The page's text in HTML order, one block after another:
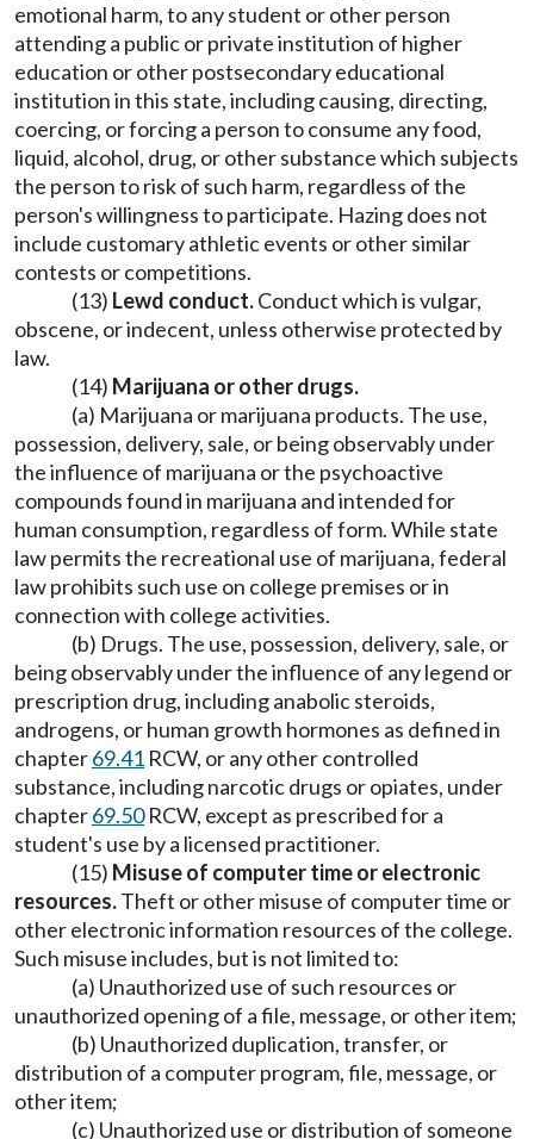
emotional harm, to any student or other person
attending a public or private institution of higher
education or other postsecondary educational
institution in this state, including causing, directing,
coercing, or forcing a person to consume any food,
liquid, alcohol, drug, or other substance which subjects
the person to risk of such harm, regardless of the
person's willingness to participate. Hazing does not
include customary athletic events or other similar
contests or competitions.
(13) Lewd conduct.Conduct which is vulgar,
obscene, or indecent, unless otherwise protected by
law.
(14) Marijuana or other drugs.
(a) Marijuana or marijuana products. The use,
possession, delivery, sale, or being observably under
the influence of marijuana or the psychoactive
compounds found in marijuana and intended for
human consumption, regardless of form. While state
law permits the recreational use of marijuana, federal
law prohibits such use on college premises or in
connection with college activities.
(b) Drugs. The use, possession, delivery, sale, or
being observably under the influence of any legend or
prescription drug, including anabolic steroids,
androgens, or human growth hormones as defined in
chapter69.41 RCW, or any other controlled
substance, including narcotic drugs or opiates, under
chapter69.50RCW, except as prescribed for a
student's use by a licensed practitioner.
(15) Misuse of computer time or electronic
resources.Theft or other misuse of computer time or
other electronic information resources of the college.
Such misuse includes, but is not limited to:
(a) Unauthorized use of such resources or
unauthorized opening of a file, message, or other item;
(b) Unauthorized duplication, transfer, or
distribution of a computer program, file, message, or
other item;
(c) Unauthorized use or distribution of someone